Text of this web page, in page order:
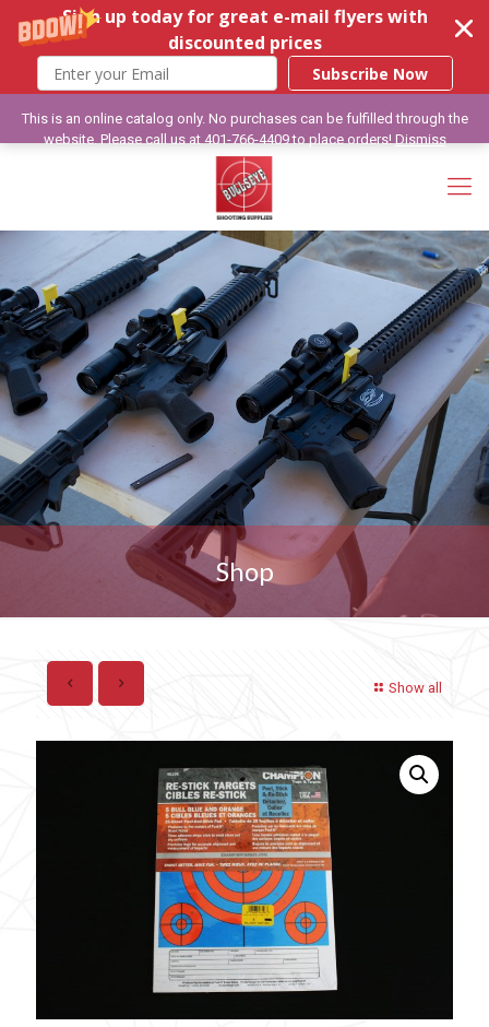
Sign up today for great e-mail flyers with
discounted prices
Subscribe Now
Shop
Show all
This is an online catalog only. No purchases can be fulfilled through the
website. Please call us at 401-766-4409 to place orders!Dismiss